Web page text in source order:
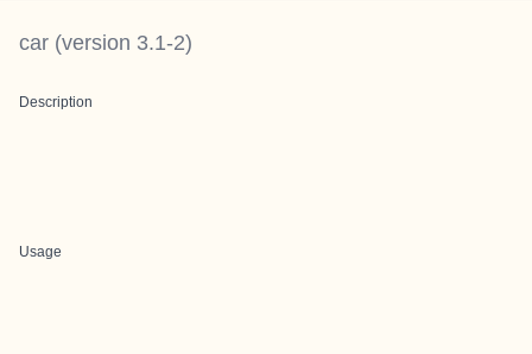
car (version 3.1-2)
Description
Usage